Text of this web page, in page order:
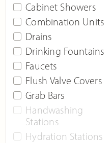
Cabinet Showers
Combination Units
Drains
Drinking Fountains
Faucets
Flush Valve Covers
Grab Bars
Handwashing
Stations
Hydration Stations